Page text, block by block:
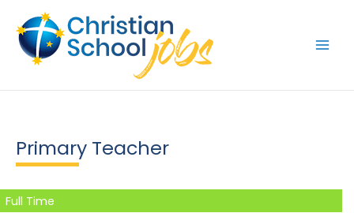
content
Primary Teacher
Full Time